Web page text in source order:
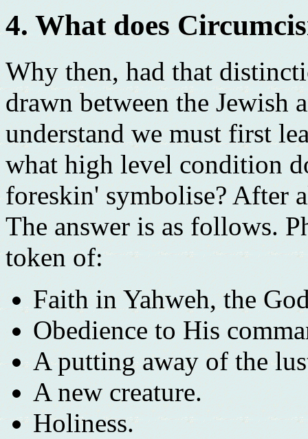
4. What does
Why then, had that
drawn between the Jewish
understand we must first
what high level condition
foreskin' symbolise? After
The answer is as follows.
token of:
Faith in Yahweh, the
Obedience to His
A putting away of the
A new creature.
Holiness.